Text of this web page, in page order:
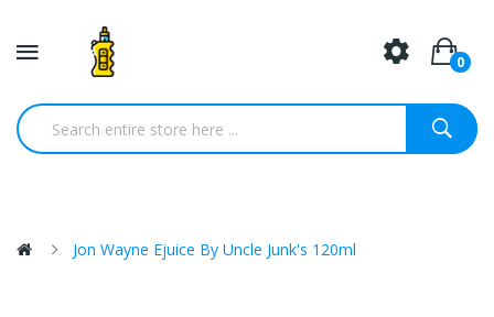
0
Jon Wayne Ejuice By Uncle Junk's 120ml